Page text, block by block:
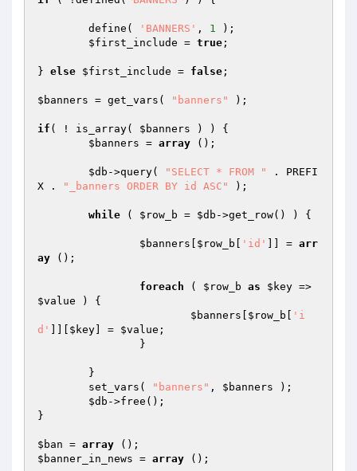
	define(
'BANNERS' , 1 );
$first_include = true ;
} else $first_include = false ;
$banners = get_vars( "banners" );
if ( ! is_array( $banners ) ) {
$banners = array ();
$db ->query( "SELECT * FROM "
. PREFI
X .
"_banners ORDER BY id ASC" );
while ( $row_b = $db ->get_row() ) {
$banners $row_b 'id' ]] = arr
ay ();
foreach ( $row_b as $key
$value ) {
$banners
$row_b
'i
d'
$key ] = $value ;
	set_vars(
"banners" , $banners );
$db ->free();
}
$ban = array
$banner_in_news = array ();